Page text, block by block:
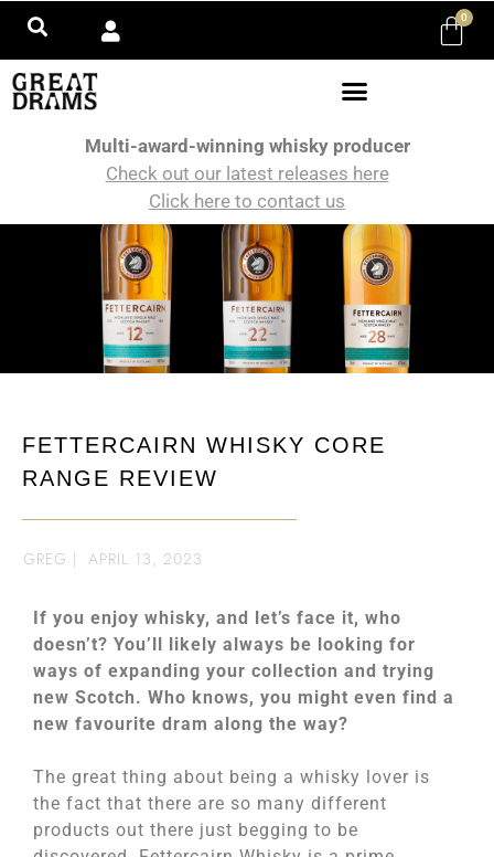
0
Multi-award-winning whisky producer
Check out our latest releases here
Click here to contact us
FETTERCAIRN WHISKY CORE
RANGE REVIEW
GREG | APRIL 13, 2023
If you enjoy whisky, and let’s face it, who
doesn’t? You’ll likely always be looking for
ways of expanding your collection and trying
new Scotch. Who knows, you might even find a
new favourite dram along the way?
The great thing about being a whisky lover is
the fact that there are so many different
products out there just begging to be